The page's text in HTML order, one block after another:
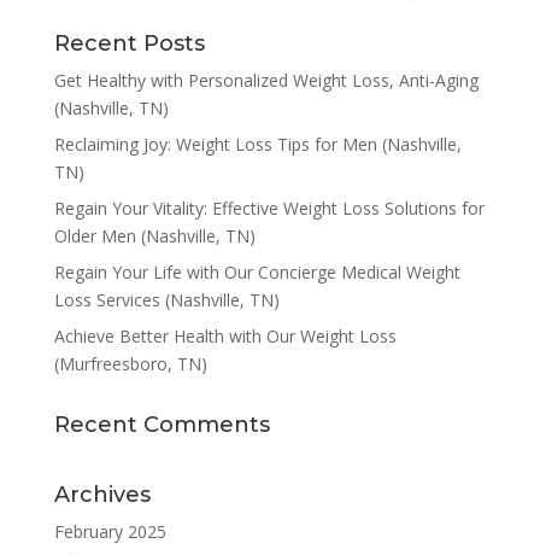
Recent Posts
Get Healthy with Personalized Weight Loss, Anti-Aging
(Nashville, TN)
Reclaiming Joy: Weight Loss Tips for Men (Nashville,
TN)
Regain Your Vitality: Effective Weight Loss Solutions for
Older Men (Nashville, TN)
Regain Your Life with Our Concierge Medical Weight
Loss Services (Nashville, TN)
Achieve Better Health with Our Weight Loss
(Murfreesboro, TN)
Recent Comments
Archives
February 2025